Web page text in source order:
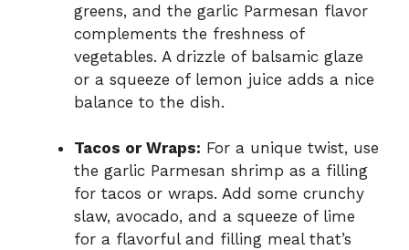
greens, and the garlic Parmesan flavor
complements the freshness of
vegetables. A drizzle of balsamic glaze
or a squeeze of lemon juice adds a nice
balance to the dish.
Tacos or Wraps: For a unique twist, use
the garlic Parmesan shrimp as a filling
for tacos or wraps. Add some crunchy
slaw, avocado, and a squeeze of lime
for a flavorful and filling meal that’s